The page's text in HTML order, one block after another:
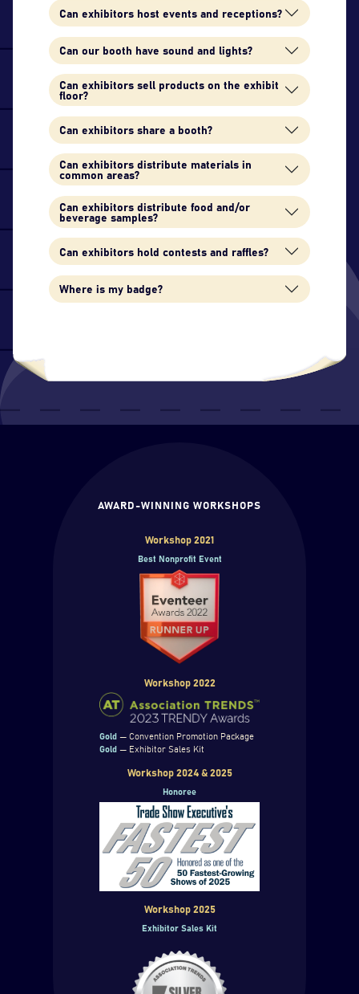
Can exhibitors host events and receptions?
Can our booth have sound and lights?
Can exhibitors sell products on the exhibit
floor?
Can exhibitors share a booth?
Can exhibitors distribute materials in
common areas?
Can exhibitors distribute food and/or
beverage samples?
Can exhibitors hold contests and raffles?
Where is my badge?
AWARD-WINNING WORKSHOPS
Workshop 2021
Best Nonprofit Event
Workshop 2022
Gold— Convention Promotion Package
Gold— Exhibitor Sales Kit
Workshop 2024 & 2025
Honoree
Workshop 2025
Exhibitor Sales Kit